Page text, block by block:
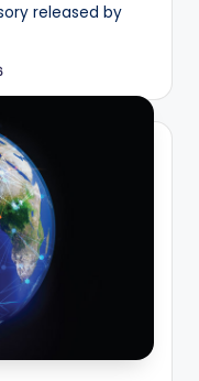
released by